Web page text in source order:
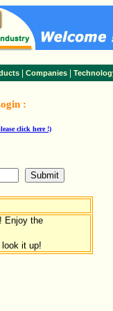
Companies
:
click here !)
Enjoy the
look it up!